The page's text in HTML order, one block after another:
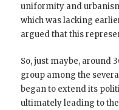
uniformity and
which was lacking
argued that this
So, just maybe, around
group among the
began to extend its
ultimately leading to